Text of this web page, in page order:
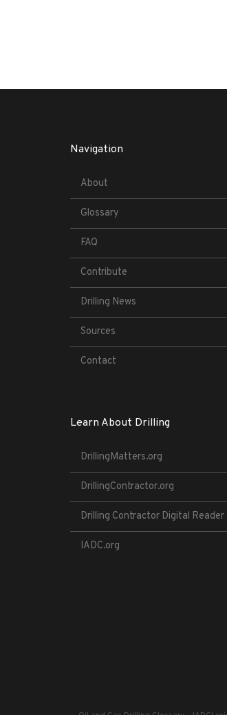
Navigation
About
Glossary
FAQ
Contribute
Drilling News
Sources
Contact
Learn About Drilling
DrillingMatters.org
DrillingContractor.org
Drilling Contractor Digital Reader
IADC.org